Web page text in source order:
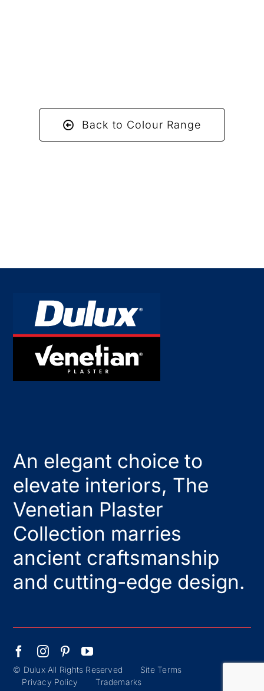
Back to Colour Range
An elegant choice to
elevate interiors, The
Venetian Plaster
Collection marries
ancient craftsmanship
and cutting-edge design.
© Dulux All Rights Reserved
Site Terms
Privacy Policy
Trademarks